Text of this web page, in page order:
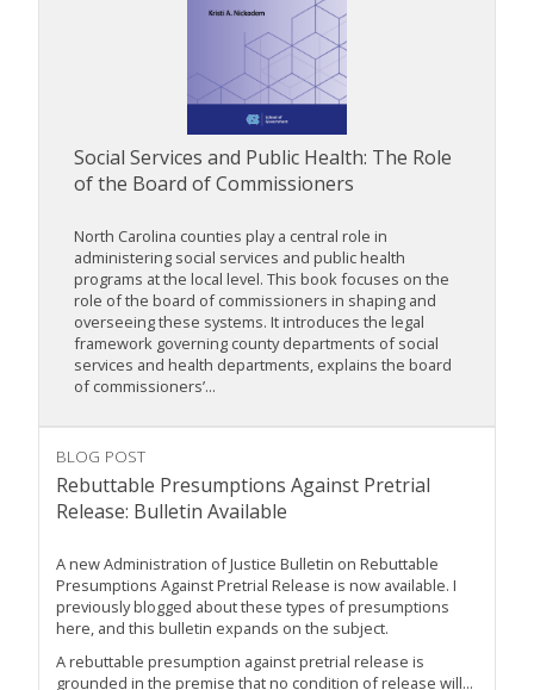
Social Services and Public Health: The Role
of the Board of Commissioners
North Carolina counties play a central role in
administering social services and public health
programs at the local level. This book focuses on the
role of the board of commissioners in shaping and
overseeing these systems. It introduces the legal
framework governing county departments of social
services and health departments, explains the board
of commissioners’...
BLOG POST
Rebuttable Presumptions Against Pretrial
Release: Bulletin Available
A new Administration of Justice Bulletin on Rebuttable
Presumptions Against Pretrial Release is now available. I
previously blogged about these types of presumptions
here, and this bulletin expands on the subject.
A rebuttable presumption against pretrial release is
grounded in the premise that no condition of release will...